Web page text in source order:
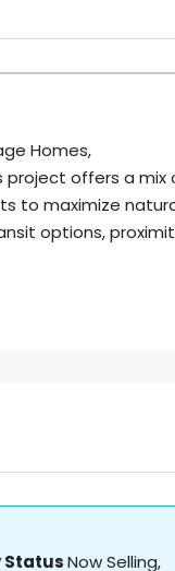
Homes,
project offers a mix
to maximize
options,
StatusNow Selling,